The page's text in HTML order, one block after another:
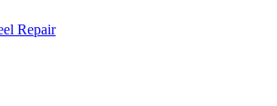
Repair